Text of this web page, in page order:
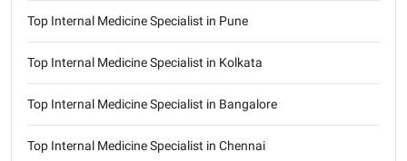
Top Internal Medicine Specialist in Pune
Top Internal Medicine Specialist in Kolkata
Top Internal Medicine Specialist in Bangalore
Top Internal Medicine Specialist in Chennai